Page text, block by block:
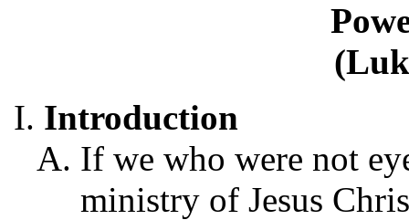
Introduction
If we who were not
ministry of Jesus